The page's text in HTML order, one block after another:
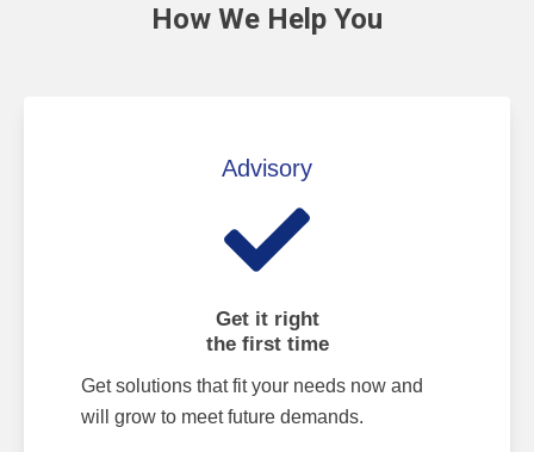
How We Help You
Advisory
Get it right
the first time
Get solutions that fit your needs now and
will grow to meet future demands.